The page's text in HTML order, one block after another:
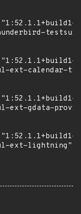
ext-calendar-
ext-gdata-
ext-lightning"